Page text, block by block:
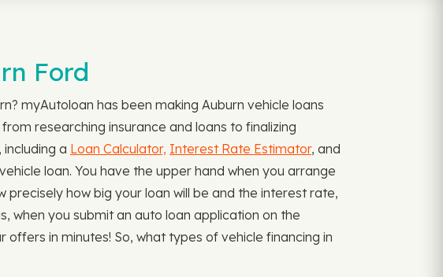
Ford
myAutoloan has been making Auburn vehicle loans
researching insurance and loans to finalizing
a Loan Calculator, Interest Rate Estimator, and
loan. You have the upper hand when you arrange
precisely how big your loan will be and the interest rate,
when you submit an auto loan application on the
in minutes! So, what types of vehicle financing in